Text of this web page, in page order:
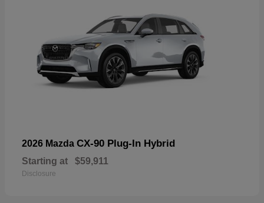
2026 Mazda CX-90 Plug-In Hybrid
Starting at $59,911
Disclosure